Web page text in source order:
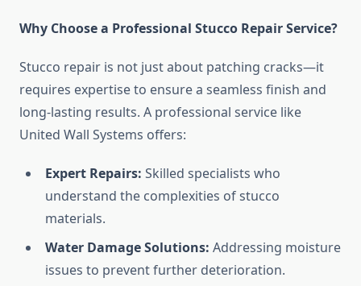
Why Choose a Professional Stucco Repair Service?
Stucco repair is not just about patching cracks—it
requires expertise to ensure a seamless finish and
long-lasting results. A professional service like
United Wall Systems offers:
Expert Repairs: Skilled specialists who
understand the complexities of stucco
materials.
Water Damage Solutions: Addressing moisture
issues to prevent further deterioration.